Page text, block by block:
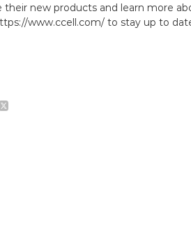
new products and learn more
www.ccell.com/ to stay up to